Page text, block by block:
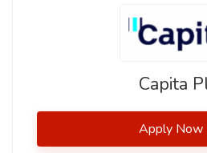
Capita
Apply Now